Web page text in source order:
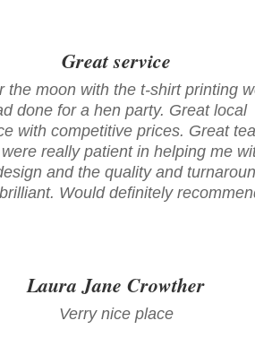
Great service
the moon with the t-shirt printing
done for a hen party. Great local
with competitive prices. Great
really patient in helping me
and the quality and
Would definitely
Laura Jane Crowther
Verry nice place